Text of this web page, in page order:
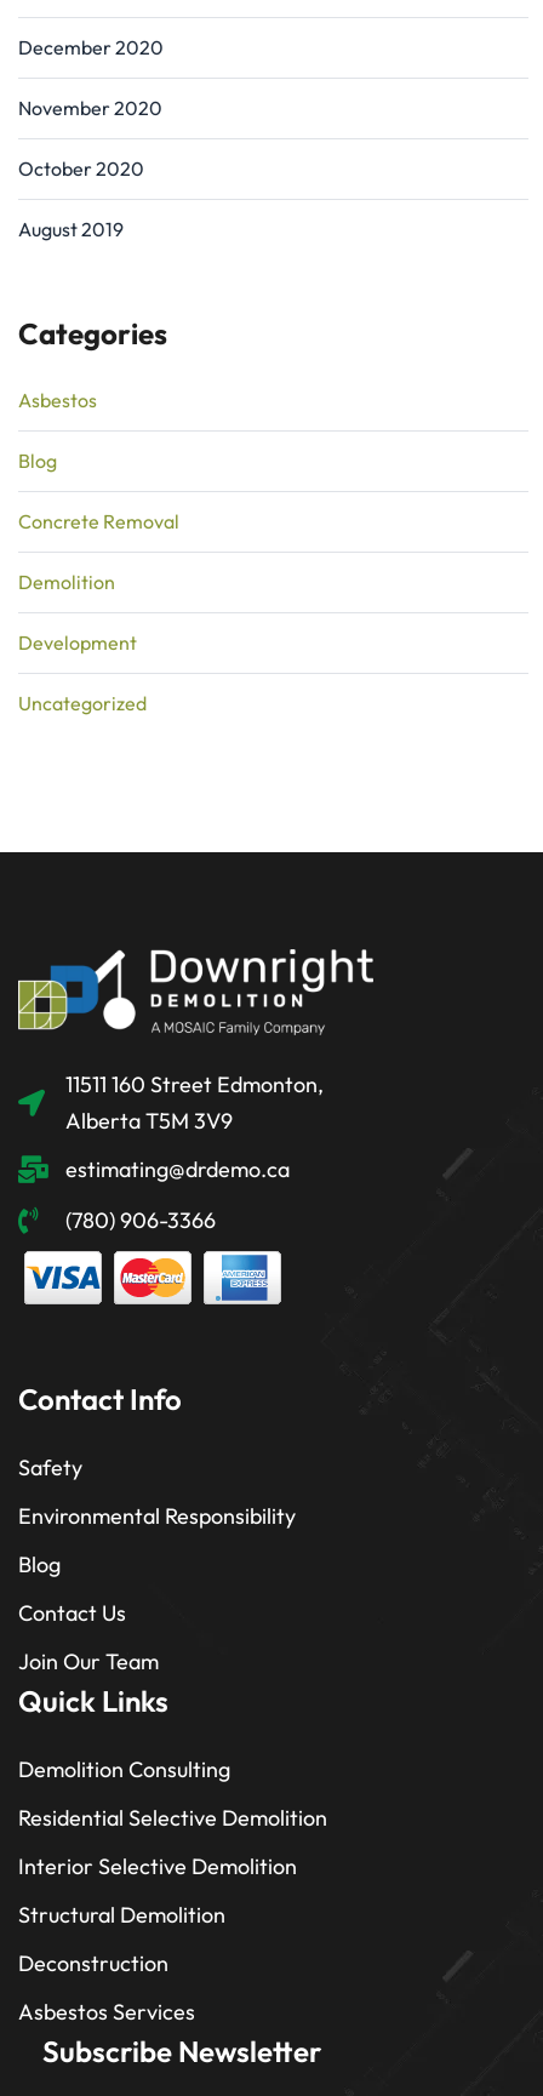
December 2020
November 2020
October 2020
August 2019
Categories
Asbestos
Blog
Concrete Removal
Demolition
Development
Uncategorized
11511 160 Street Edmonton,
Alberta T5M 3V9
estimating@drdemo.ca
(780) 906-3366
Contact Info
Safety
Environmental Responsibility
Blog
Contact Us
Join Our Team
Quick Links
Demolition Consulting
Residential Selective Demolition
Interior Selective Demolition
Structural Demolition
Deconstruction
Asbestos Services
Subscribe Newsletter